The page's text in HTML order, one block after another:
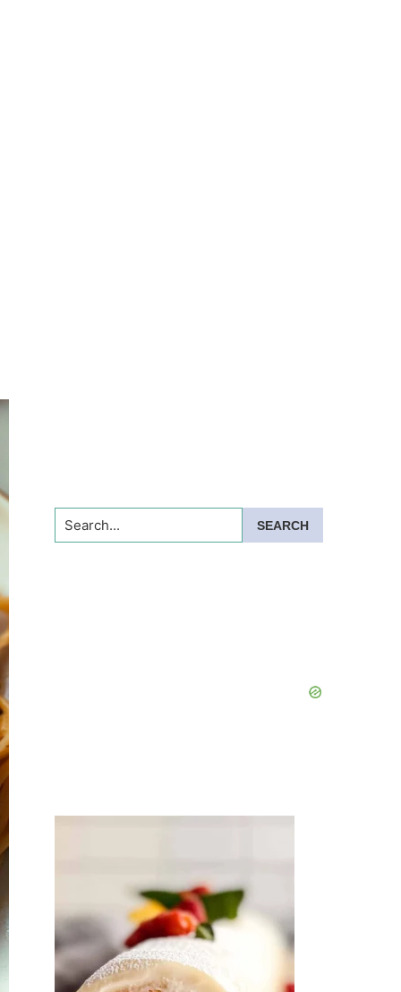
Search...